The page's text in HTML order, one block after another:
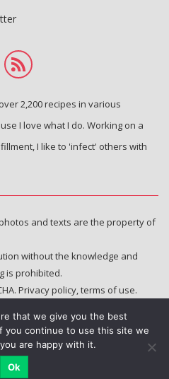
2,200 recipes in various
I love what I do. Working on a
I like to 'infect' others with
and texts are the property of
without the knowledge and
is prohibited.
Privacy policy,terms of use.
that we give you the best
you continue to use this site we
are happy with it.
Ok